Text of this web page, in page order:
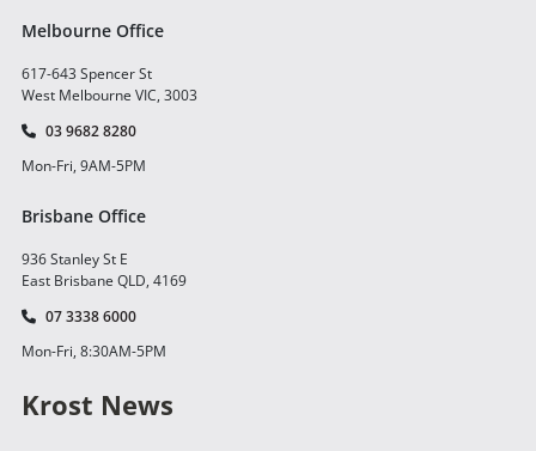
Melbourne Office
617-643 Spencer St
West Melbourne VIC, 3003
03 9682 8280
Mon-Fri, 9AM-5PM
Brisbane Office
936 Stanley St E
East Brisbane QLD, 4169
07 3338 6000
Mon-Fri, 8:30AM-5PM
Krost News